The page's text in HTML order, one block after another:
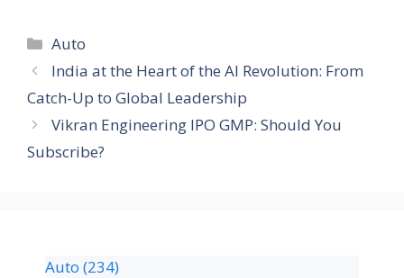
Auto
India at the Heart of the AI Revolution: From
Catch-Up to Global Leadership
Vikran Engineering IPO GMP: Should You
Subscribe?
Auto (234)